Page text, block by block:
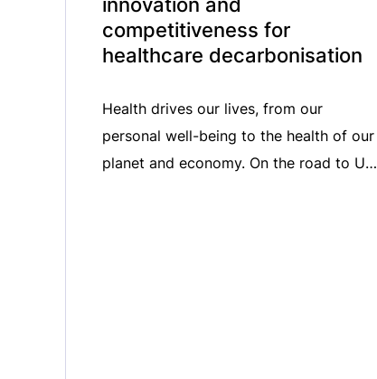
competitiveness for
healthcare decarbonisation
Health drives our lives, from our
personal well-being to the health of our
planet and economy. On the road to UN